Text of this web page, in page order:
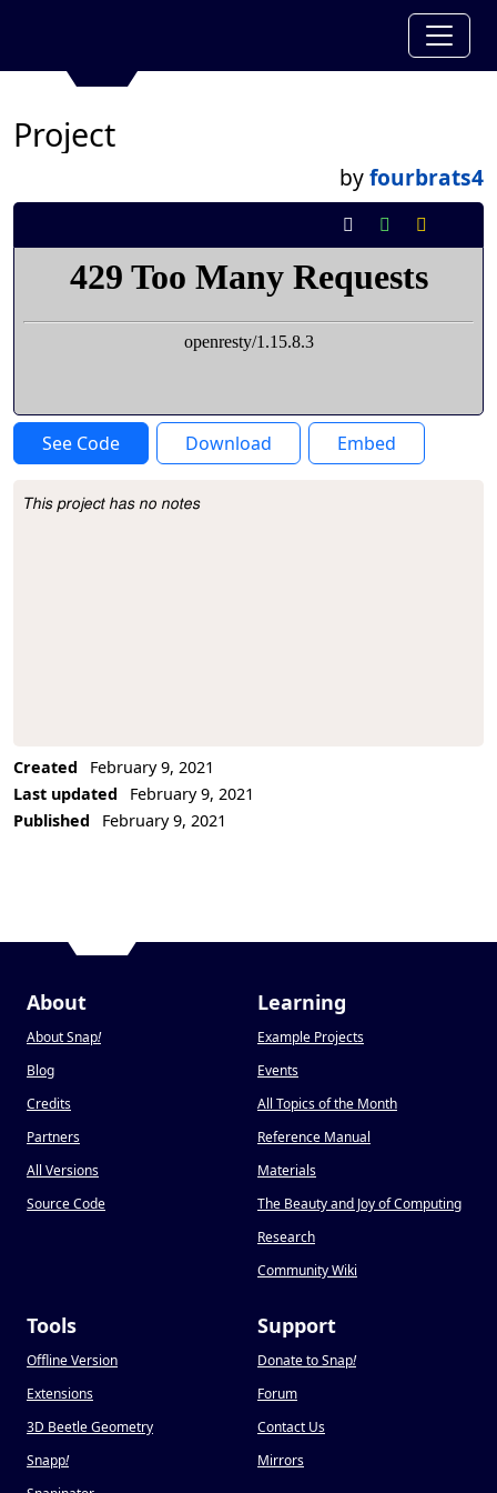
Project
byfourbrats4
See Code Download Embed
Project Description
This project has no notes
Created
February 9, 2021
Last updated
February 9, 2021
Published
February 9, 2021
About
About Snap!
Blog
Credits
Partners
All Versions
Source Code
Learning
Example Projects
Events
All Topics of the Month
Reference Manual
Materials
The Beauty and Joy of Computing
Research
Community Wiki
Tools
Offline Version
Extensions
3D Beetle Geometry
Snapp!
Support
Donate to Snap!
Forum
Contact Us
Mirrors